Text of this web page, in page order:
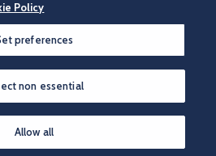
James's Hospital.
Policy|Privacy Notice|Accessibility
Policy
preferences
non essential
Allow all